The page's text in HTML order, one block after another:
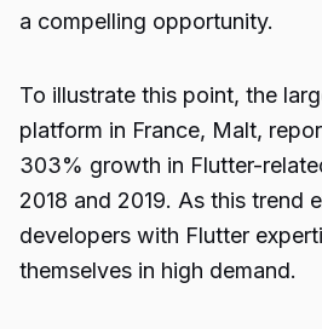
a compelling opportunity.
To illustrate this point, the
platform in France, Malt,
303% growth in Flutter-
2018 and 2019. As this trend
developers with Flutter
themselves in high demand.